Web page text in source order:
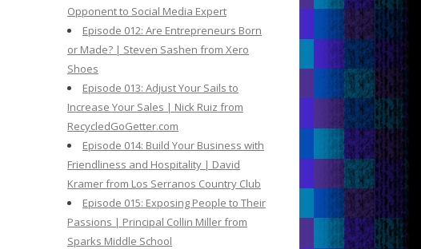
Opponent to Social Media Expert
Episode 012: Are Entrepreneurs Born
or Made? | Steven Sashen from Xero
Shoes
Episode 013: Adjust Your Sails to
Increase Your Sales | Nick Ruiz from
RecycledGoGetter.com
Episode 014: Build Your Business with
Friendliness and Hospitality | David
Kramer from Los Serranos Country Club
Episode 015: Exposing People to Their
Passions | Principal Collin Miller from
Sparks Middle School